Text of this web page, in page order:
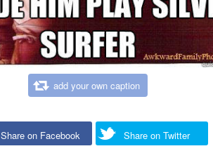
add your own caption
Share on Facebook Share on Twitter